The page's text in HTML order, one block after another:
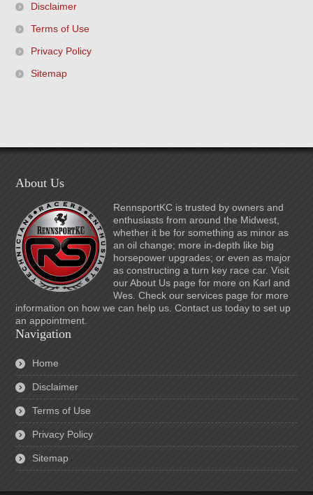
Disclaimer
Terms of Use
Privacy Policy
Sitemap
About Us
RennsportKC is trusted by owners and
enthusiasts from around the Midwest,
whether it be for something as minor as
an oil change; more in-depth like big
horsepower upgrades; or even as major
as constructing a turn key race car. Visit
our About Us page for more on Karl and
Wes. Check our services page for more
information on how we can help us. Contact us today to set up
an appointment.
Navigation
Home
Disclaimer
Terms of Use
Privacy Policy
Sitemap